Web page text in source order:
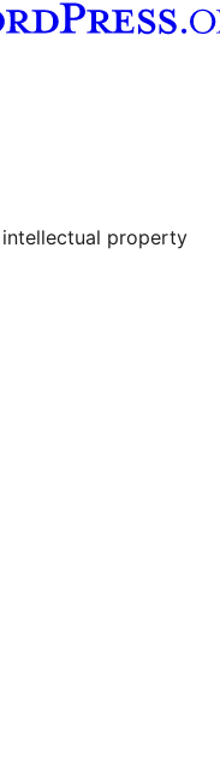
Tumblr
property